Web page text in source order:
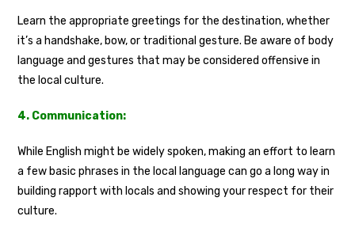
Learn the appropriate greetings for the destination, whether
it’s a handshake, bow, or traditional gesture. Be aware of body
language and gestures that may be considered offensive in
the local culture.
4. Communication:
While English might be widely spoken, making an effort to learn
a few basic phrases in the local language can go a long way in
building rapport with locals and showing your respect for their
culture.